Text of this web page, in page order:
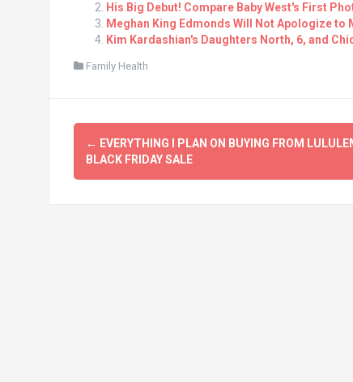
His Big Debut! Compare Baby West's First
Meghan King Edmonds Will Not Apologize
Kim Kardashian's Daughters North, 6, and
Family Health
Post
navigation
← EVERYTHING I PLAN ON BUYING FROM
BLACK FRIDAY SALE